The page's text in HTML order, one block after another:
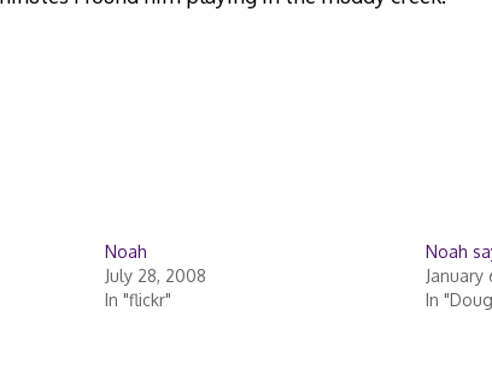
Noah
July 28, 2008
In "flickr"
Noah
January
In